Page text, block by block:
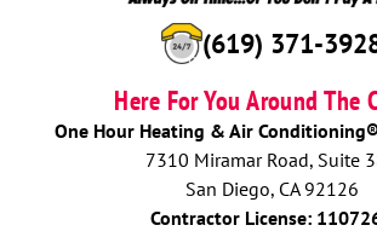
(619) 371-
Here For You Around The
One Hour Heating & Air
7310 Miramar Road, Suite
San Diego, CA 92126
Contractor License: